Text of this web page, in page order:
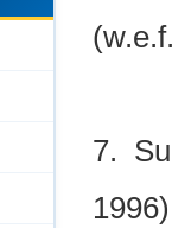
7.